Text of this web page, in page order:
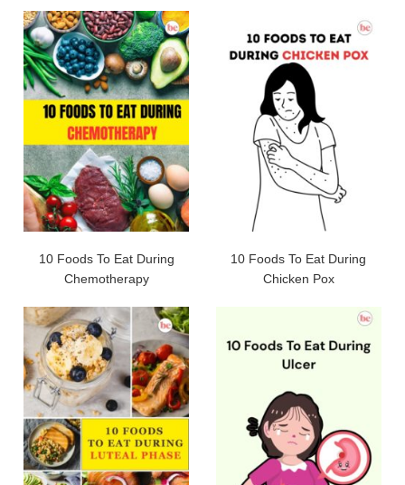
10 Foods To Eat During
Chemotherapy
10 Foods To Eat During
Chicken Pox